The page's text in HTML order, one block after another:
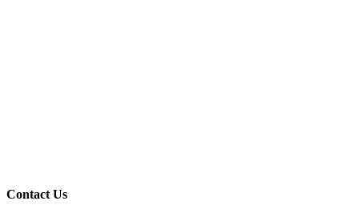
Contact Us